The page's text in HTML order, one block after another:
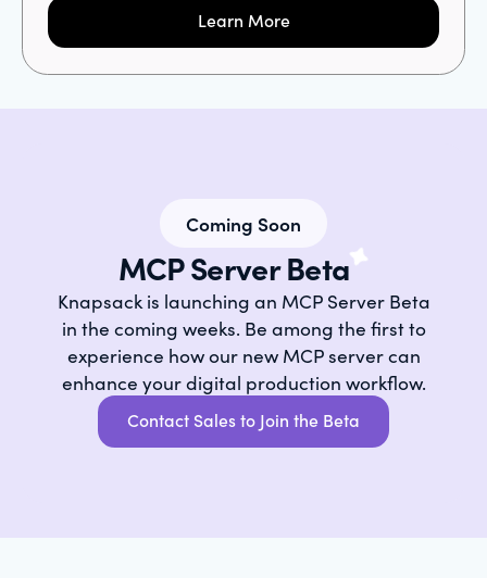
Learn More
Coming Soon
MCP Server Beta
Knapsack is launching an MCP Server Beta
in the coming weeks. Be among the first to
experience how our new MCP server can
enhance your digital production workflow.
Contact Sales to Join the Beta